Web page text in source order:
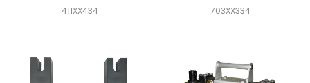
411XX434 703XX334